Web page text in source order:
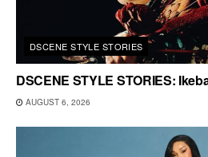
DSCENE STYLE STORIES
DSCENE STYLE STORIES:
AUGUST 6, 2026